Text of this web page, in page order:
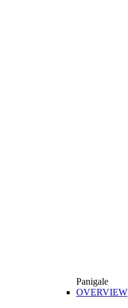
Panigale
OVERVIEW